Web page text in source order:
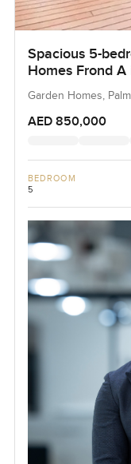
Spacious 5-
Homes Frond
Garden Homes,
AED 850,000
BEDROOM
5